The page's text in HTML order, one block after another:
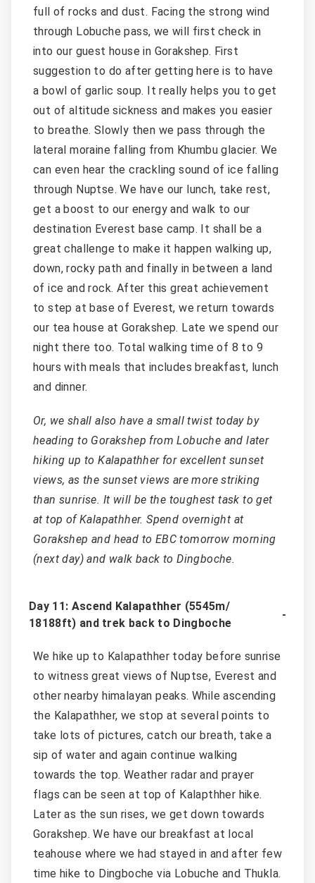
full of rocks and dust. Facing the strong wind
through Lobuche pass, we will first check in
into our guest house in Gorakshep. First
suggestion to do after getting here is to have
a bowl of garlic soup. It really helps you to get
out of altitude sickness and makes you easier
to breathe. Slowly then we pass through the
lateral moraine falling from Khumbu glacier. We
can even hear the crackling sound of ice falling
through Nuptse. We have our lunch, take rest,
get a boost to our energy and walk to our
destination Everest base camp. It shall be a
great challenge to make it happen walking up,
down, rocky path and finally in between a land
of ice and rock. After this great achievement
to step at base of Everest, we return towards
our tea house at Gorakshep. Late we spend our
night there too. Total walking time of 8 to 9
hours with meals that includes breakfast, lunch
and dinner.
Or, we shall also have a small twist today by
heading to Gorakshep from Lobuche and later
hiking up to Kalapathher for excellent sunset
views, as the sunset views are more striking
than sunrise. It will be the toughest task to get
at top of Kalapathher. Spend overnight at
Gorakshep and head to EBC tomorrow morning
(next day) and walk back to Dingboche.
Day 11: Ascend Kalapathher (5545m/
18188ft) and trek back to Dingboche
We hike up to Kalapathher today before sunrise
to witness great views of Nuptse, Everest and
other nearby himalayan peaks. While ascending
the Kalapathher, we stop at several points to
take lots of pictures, catch our breath, take a
sip of water and again continue walking
towards the top. Weather radar and prayer
flags can be seen at top of Kalapthher hike.
Later as the sun rises, we get down towards
Gorakshep. We have our breakfast at local
teahouse where we had stayed in and after few
time hike to Dingboche via Lobuche and Thukla.